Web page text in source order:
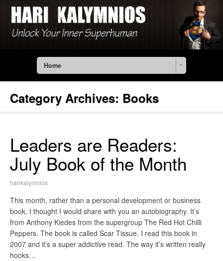
Home
Category Archives: Books
Leaders are Readers:
July Book of the Month
harikalymnios
This month, rather than a personal development or business
book, I thought I would share with you an autobiography. It’s
from Anthony Kiedes from the supergroup The Red Hot Chilli
Peppers. The book is called Scar Tissue. I read this book in
2007 and it’s a super addictive read. The way it’s written really
hooks…